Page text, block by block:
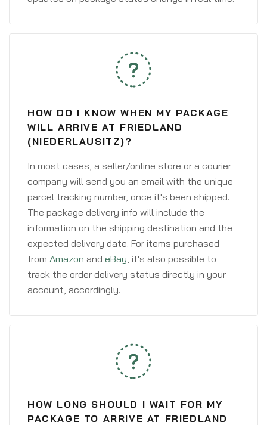
HOW DO I KNOW WHEN MY PACKAGE
WILL ARRIVE AT FRIEDLAND
(NIEDERLAUSITZ)?
In most cases, a seller/online store or a courier
company will send you an email with the unique
parcel tracking number, once it's been shipped.
The package delivery info will include the
information on the shipping destination and the
expected delivery date. For items purchased
from Amazon and eBay, it's also possible to
track the order delivery status directly in your
account, accordingly.
HOW LONG SHOULD I WAIT FOR MY
PACKAGE TO ARRIVE AT FRIEDLAND